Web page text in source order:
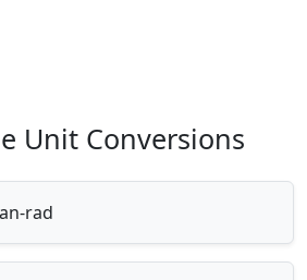
Unit Conversions
rad